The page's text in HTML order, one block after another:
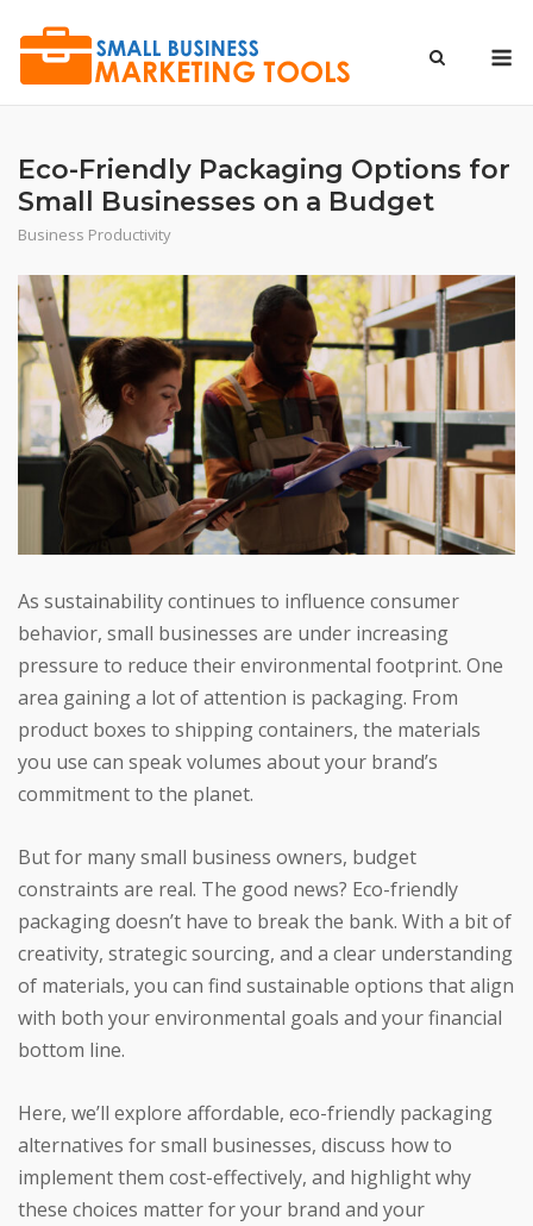
Eco-Friendly Packaging Options for
Small Businesses on a Budget
Business Productivity
As sustainability continues to influence consumer
behavior, small businesses are under increasing
pressure to reduce their environmental footprint. One
area gaining a lot of attention is packaging. From
product boxes to shipping containers, the materials
you use can speak volumes about your brand’s
commitment to the planet.
But for many small business owners, budget
constraints are real. The good news? Eco-friendly
packaging doesn’t have to break the bank. With a bit of
creativity, strategic sourcing, and a clear understanding
of materials, you can find sustainable options that align
with both your environmental goals and your financial
bottom line.
Here, we’ll explore affordable, eco-friendly packaging
alternatives for small businesses, discuss how to
implement them cost-effectively, and highlight why
these choices matter for your brand and your